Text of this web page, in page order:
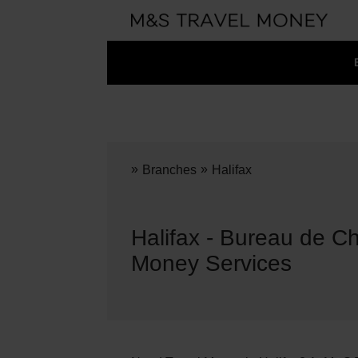
» Branches » Halifax
Halifax - Bureau de
Money Services